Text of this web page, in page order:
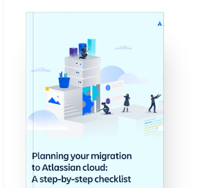
Work
Service
IT Service
Service
Omnichannel